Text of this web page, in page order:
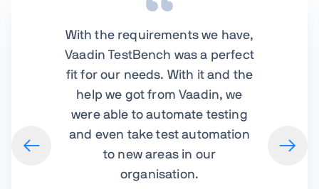
With the requirements we have,
Vaadin TestBench was a perfect
fit for our needs. With it and the
help we got from Vaadin, we
were able to automate testing
and even take test automation
to new areas in our
organisation.